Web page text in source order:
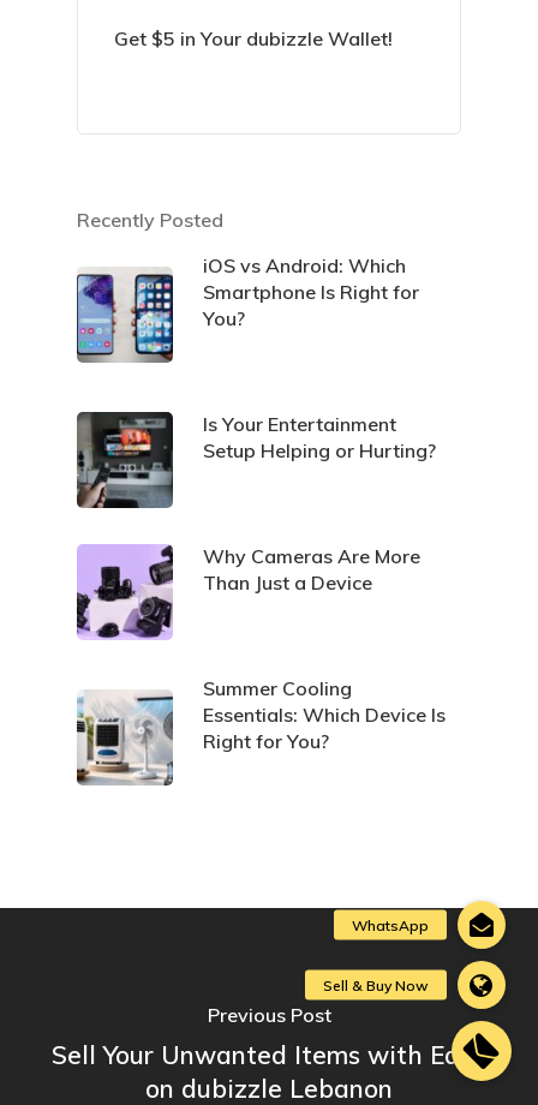
Get $5 in Your dubizzle Wallet!
Recently Posted
iOS vs Android: Which
Smartphone Is Right for
You?
Is Your Entertainment
Setup Helping or Hurting?
Why Cameras Are More
Than Just a Device
Summer Cooling
Essentials: Which Device Is
Right for You?
Previous Post
Sell Your Unwanted Items with Ease
on dubizzle Lebanon